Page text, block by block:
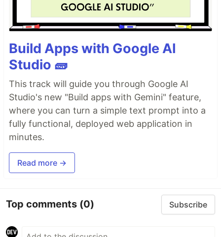
Build Apps with Google AI
Studio 🧱
This track will guide you through Google AI
Studio's new "Build apps with Gemini" feature,
where you can turn a simple text prompt into a
fully functional, deployed web application in
minutes.
Read more →
Top comments (0) Subscribe